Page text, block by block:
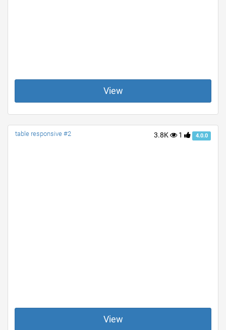
View
3.8K 1 4.0.0
table responsive #2
View